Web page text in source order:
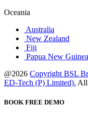
Oceania
Australia
New Zealand
Fiji
Papua New Guinea
@2026 Copyright BSL
ED-Tech (P) Limited). All
BOOK FREE DEMO